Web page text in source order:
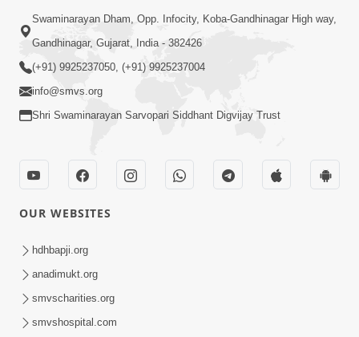
Feb 21, 2014
6:00
Aatma Ni Suddhi
Feb 22, 2014
Swaminarayan Dham, Opp. Infocity, Koba-Gandhinagar High way,
Gandhinagar, Gujarat, India - 382426
(+91) 9925237050, (+91) 9925237004
info@smvs.org
Shri Swaminarayan Sarvopari Siddhant Digvijay Trust
OUR WEBSITES
hdhbapji.org
anadimukt.org
smvscharities.org
smvshospital.com